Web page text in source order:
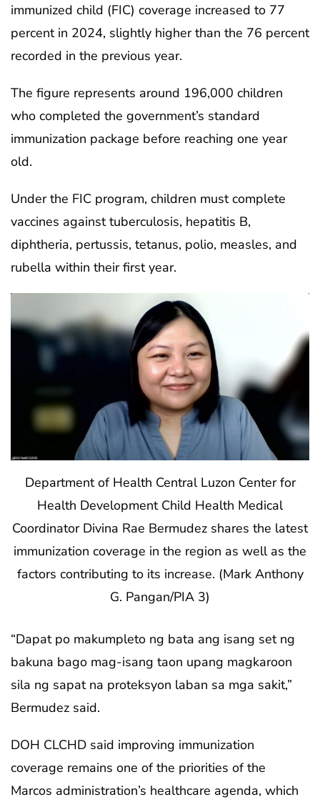
immunized child (FIC) coverage increased to 77
percent in 2024, slightly higher than the 76 percent
recorded in the previous year.
The figure represents around 196,000 children
who completed the government’s standard
immunization package before reaching one year
old.
Under the FIC program, children must complete
vaccines against tuberculosis, hepatitis B,
diphtheria, pertussis, tetanus, polio, measles, and
rubella within their first year.
Department of Health Central Luzon Center for
Health Development Child Health Medical
Coordinator Divina Rae Bermudez shares the latest
immunization coverage in the region as well as the
factors contributing to its increase. (Mark Anthony
G. Pangan/PIA 3)
“Dapat po makumpleto ng bata ang isang set ng
bakuna bago mag-isang taon upang magkaroon
sila ng sapat na proteksyon laban sa mga sakit,”
Bermudez said.
DOH CLCHD said improving immunization
coverage remains one of the priorities of the
Marcos administration’s healthcare agenda, which